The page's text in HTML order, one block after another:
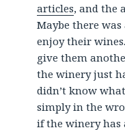
articles, and the
Maybe there
enjoy their
give them
the winery just
didn’t know
simply in the
if the winery has